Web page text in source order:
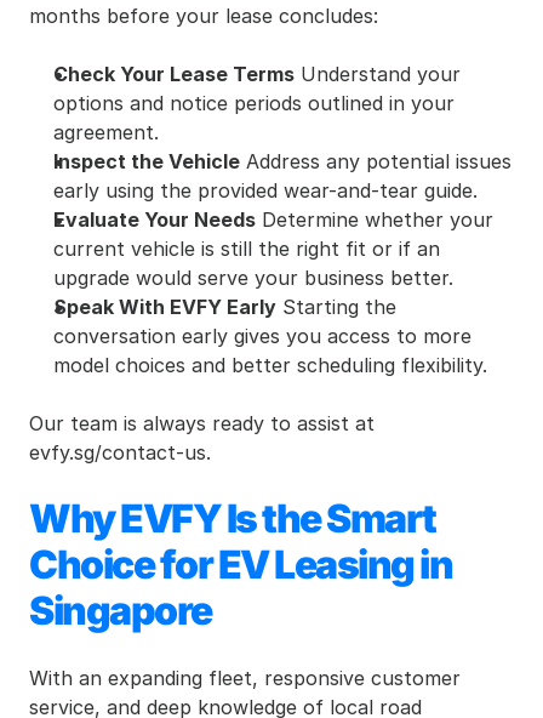
months before your lease concludes:
Check Your Lease Terms Understand your
options and notice periods outlined in your
agreement.
Inspect the Vehicle Address any potential issues
early using the provided wear-and-tear guide.
Evaluate Your Needs Determine whether your
current vehicle is still the right fit or if an
upgrade would serve your business better.
Speak With EVFY Early Starting the
conversation early gives you access to more
model choices and better scheduling flexibility.
Our team is always ready to assist at
evfy.sg/contact-us.
Why EVFY Is the Smart
Choice for EV Leasing in
Singapore
With an expanding fleet, responsive customer
service, and deep knowledge of local road